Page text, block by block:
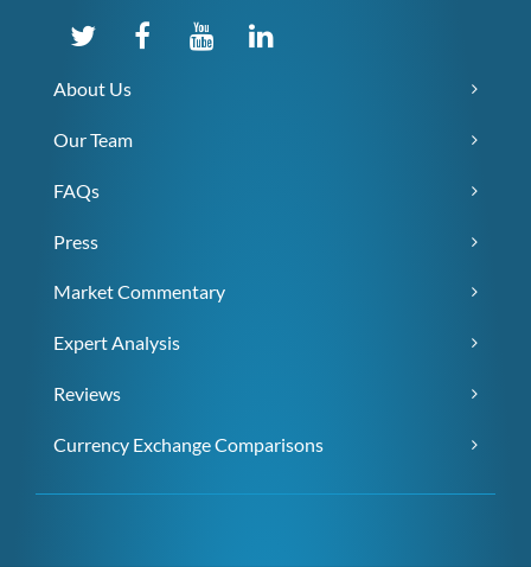
About Us
Our Team
FAQs
Press
Market Commentary
Expert Analysis
Reviews
Currency Exchange Comparisons